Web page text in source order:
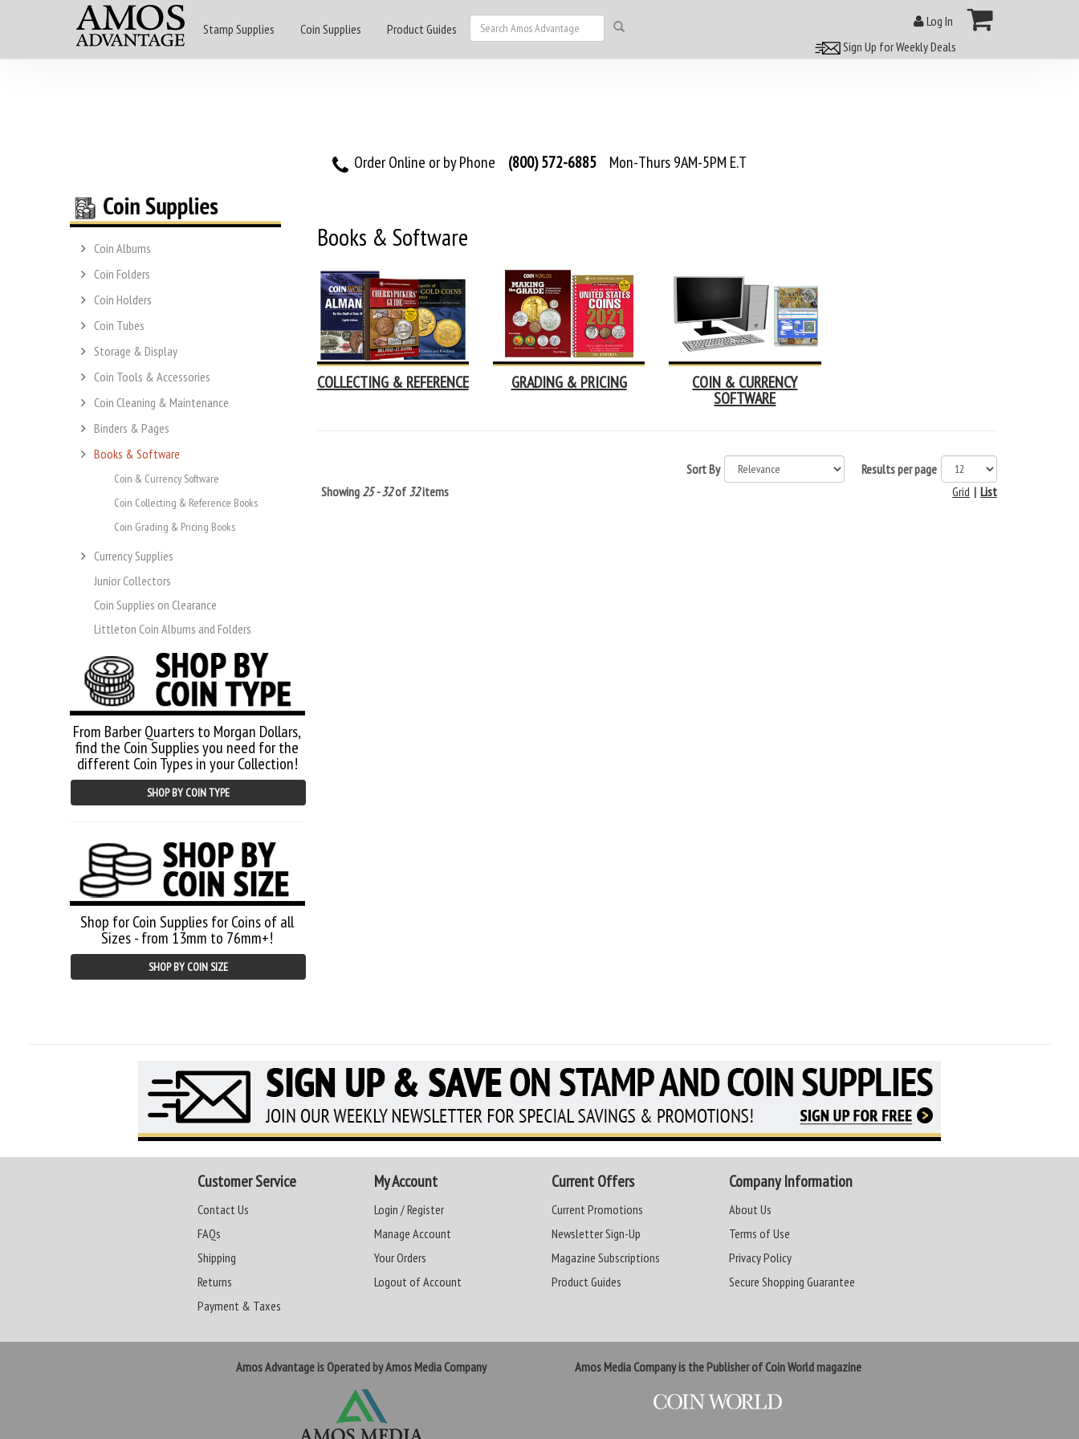
Stamp Supplies Coin Supplies Product Guides
Log In
Sign Up for Weekly Deals
Order Online or by Phone (800) 572-6885 Mon-Thurs 9AM-5PM E.T
Coin Albums
Coin Folders
Coin Holders
Coin Tubes
Storage & Display
Coin Tools & Accessories
Coin Cleaning & Maintenance
Binders & Pages
Books & Software
Coin & Currency Software
Coin Collecting & Reference Books
Coin Grading & Pricing Books
Currency Supplies
Junior Collectors
Coin Supplies on Clearance
Littleton Coin Albums and Folders
From Barber Quarters to Morgan Dollars,
find the Coin Supplies you need for the
different Coin Types in your Collection!
SHOP BY COIN TYPE
Shop for Coin Supplies for Coins of all
Sizes - from 13mm to 76mm+!
SHOP BY COIN SIZE
Books & Software
COLLECTING & REFERENCE GRADING & PRICING COIN & CURRENCY
SOFTWARE
Results per page
Sort By
Showing 25 - 32of 32items List
|
Grid
Customer Service
Contact Us
FAQs
Shipping
Returns
Payment & Taxes
My Account
Login / Register
Manage Account
Your Orders
Logout of Account
Current Offers
Current Promotions
Newsletter Sign-Up
Magazine Subscriptions
Product Guides
Company Information
About Us
Terms of Use
Privacy Policy
Secure Shopping Guarantee
Amos Advantage is Operated by Amos Media Company Amos Media Company is the Publisher of Coin World magazine